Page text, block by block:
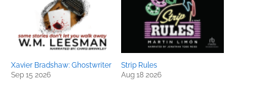
Xavier Bradshaw: Ghostwriter
Sep 15 2026
Strip Rules
Aug 18 2026